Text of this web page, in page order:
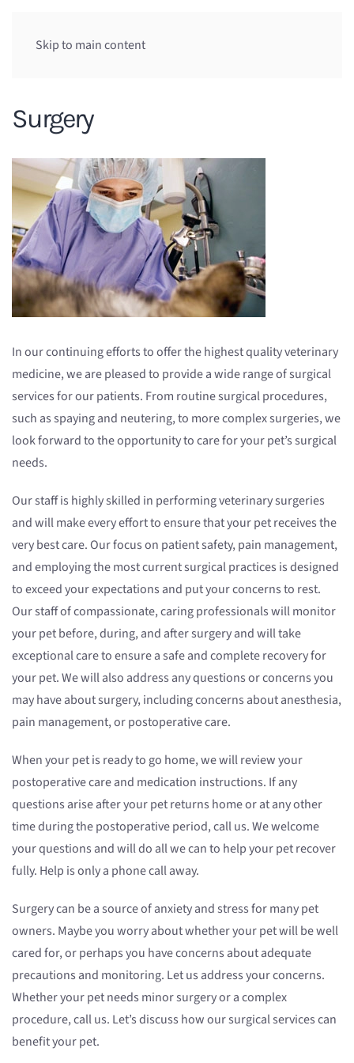
Skip to main content
Surgery
In our continuing efforts to offer the highest quality veterinary
medicine, we are pleased to provide a wide range of surgical
services for our patients. From routine surgical procedures,
such as spaying and neutering, to more complex surgeries, we
look forward to the opportunity to care for your pet’s surgical
needs.
Our staff is highly skilled in performing veterinary surgeries
and will make every effort to ensure that your pet receives the
very best care. Our focus on patient safety, pain management,
and employing the most current surgical practices is designed
to exceed your expectations and put your concerns to rest.
Our staff of compassionate, caring professionals will monitor
your pet before, during, and after surgery and will take
exceptional care to ensure a safe and complete recovery for
your pet. We will also address any questions or concerns you
may have about surgery, including concerns about anesthesia,
pain management, or postoperative care.
When your pet is ready to go home, we will review your
postoperative care and medication instructions. If any
questions arise after your pet returns home or at any other
time during the postoperative period, call us. We welcome
your questions and will do all we can to help your pet recover
fully. Help is only a phone call away.
Surgery can be a source of anxiety and stress for many pet
owners. Maybe you worry about whether your pet will be well
cared for, or perhaps you have concerns about adequate
precautions and monitoring. Let us address your concerns.
Whether your pet needs minor surgery or a complex
procedure, call us. Let’s discuss how our surgical services can
benefit your pet.